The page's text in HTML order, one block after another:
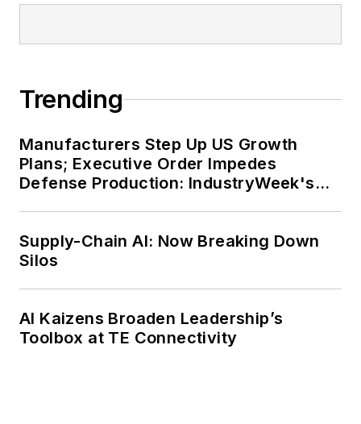
Trending
Manufacturers Step Up US Growth
Plans; Executive Order Impedes
Defense Production: IndustryWeek's
Supply-Chain AI: Now Breaking Down
Silos
AI Kaizens Broaden Leadership’s
Toolbox at TE Connectivity